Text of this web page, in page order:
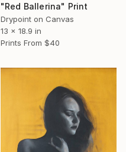
"Red Ballerina" Print
Drypoint on Canvas
13 x 18.9 in
Prints From $40